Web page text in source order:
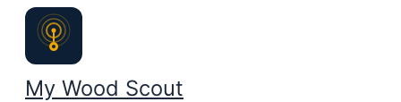
Skip
content
My Wood Scout